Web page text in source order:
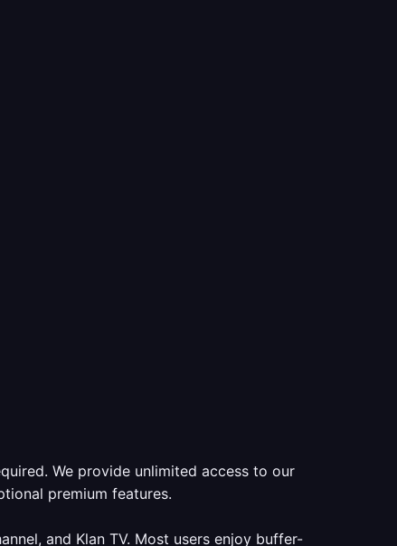
We provide unlimited access to our
premium features.
and Klan TV. Most users enjoy buffer-